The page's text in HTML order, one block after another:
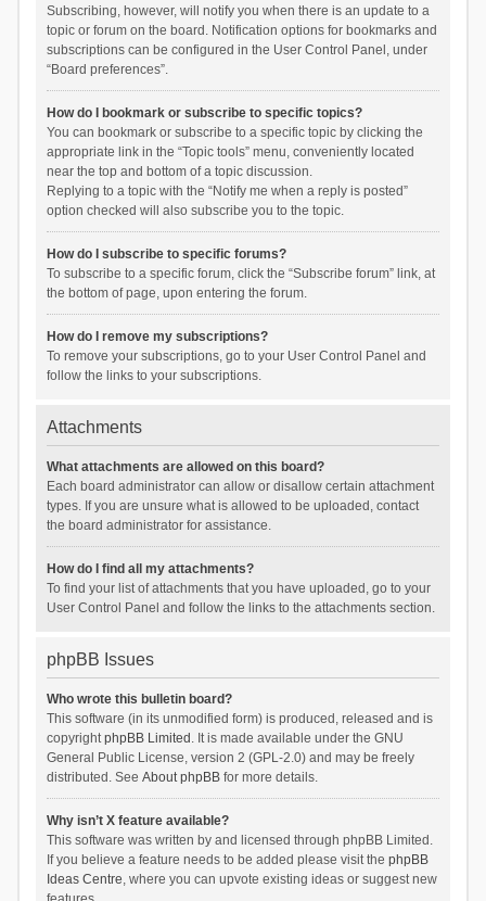
Subscribing, however, will notify you when there is an update to a
topic or forum on the board. Notification options for bookmarks and
subscriptions can be configured in the User Control Panel, under
“Board preferences”.
How do I bookmark or subscribe to specific topics?
You can bookmark or subscribe to a specific topic by clicking the
appropriate link in the “Topic tools” menu, conveniently located
near the top and bottom of a topic discussion.
Replying to a topic with the “Notify me when a reply is posted”
option checked will also subscribe you to the topic.
How do I subscribe to specific forums?
To subscribe to a specific forum, click the “Subscribe forum” link, at
the bottom of page, upon entering the forum.
How do I remove my subscriptions?
To remove your subscriptions, go to your User Control Panel and
follow the links to your subscriptions.
Attachments
What attachments are allowed on this board?
Each board administrator can allow or disallow certain attachment
types. If you are unsure what is allowed to be uploaded, contact
the board administrator for assistance.
How do I find all my attachments?
To find your list of attachments that you have uploaded, go to your
User Control Panel and follow the links to the attachments section.
phpBB Issues
Who wrote this bulletin board?
This software (in its unmodified form) is produced, released and is
copyrightphpBB Limited . It is made available under the GNU
General Public License, version 2 (GPL-2.0) and may be freely
distributed. See About phpBBfor more details.
Why isn’t X feature available?
This software was written by and licensed through phpBB Limited.
If you believe a feature needs to be added please visit the phpBB
Ideas Centre, where you can upvote existing ideas or suggest new